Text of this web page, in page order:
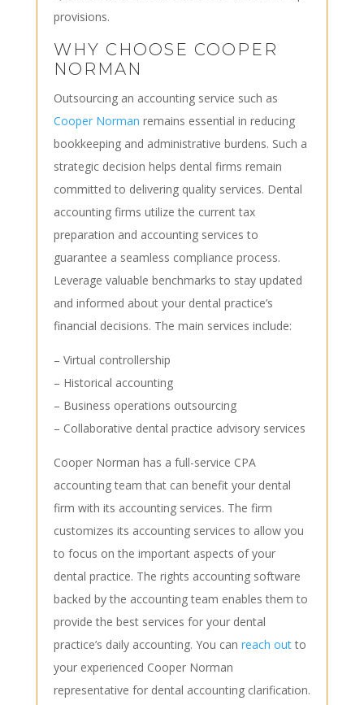
provisions.
WHY CHOOSE COOPER
NORMAN
Outsourcing an accounting service such as
Cooper Norman remains essential in reducing
bookkeeping and administrative burdens. Such a
strategic decision helps dental firms remain
committed to delivering quality services. Dental
accounting firms utilize the current tax
preparation and accounting services to
guarantee a seamless compliance process.
Leverage valuable benchmarks to stay updated
and informed about your dental practice’s
financial decisions. The main services include:
– Virtual controllership
– Historical accounting
– Business operations outsourcing
– Collaborative dental practice advisory services
Cooper Norman has a full-service CPA
accounting team that can benefit your dental
firm with its accounting services. The firm
customizes its accounting services to allow you
to focus on the important aspects of your
dental practice. The rights accounting software
backed by the accounting team enables them to
provide the best services for your dental
practice’s daily accounting. You can reach outto
your experienced Cooper Norman
representative for dental accounting clarification.